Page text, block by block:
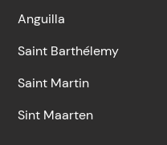
Anguilla
Saint Barthélemy
Saint Martin
Sint Maarten